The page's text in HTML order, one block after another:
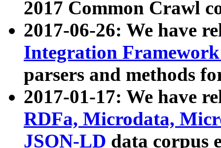
2017 Common Crawl
2017-06-26: We have
Integration
parsers and methods
2017-01-17: We have
RDFa, Microdata,
JSON-LD data corpus